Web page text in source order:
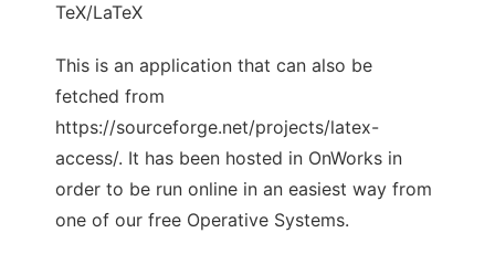
TeX/LaTeX
This is an application that can also be
fetched from
https://sourceforge.net/projects/latex-
access/. It has been hosted in OnWorks in
order to be run online in an easiest way from
one of our free Operative Systems.